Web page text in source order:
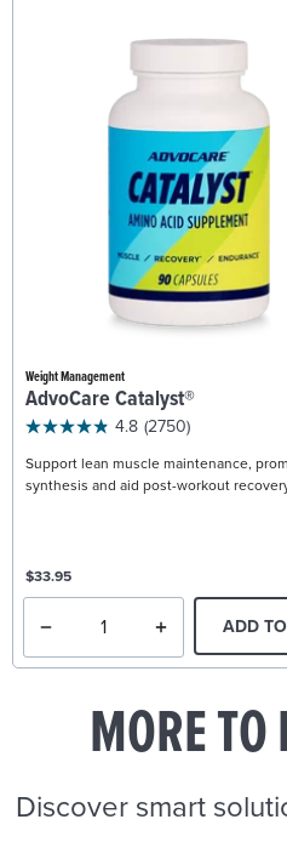
Weight Management
AdvoCare Catalyst®
4.8 (2750)
Support lean muscle maintenance,
synthesis and aid post-workout
$33.95
ADD
MORE TO
Discover smart